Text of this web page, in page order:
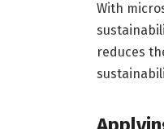
With
reduces